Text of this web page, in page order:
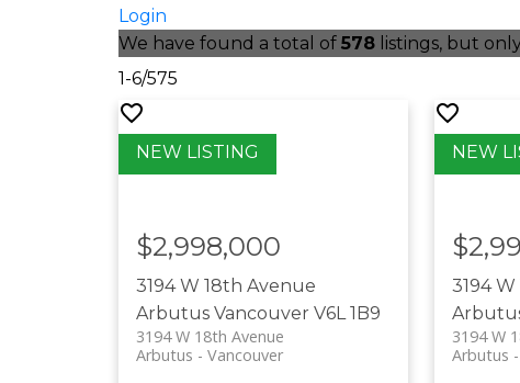
Login
We have found a total of 578listings, but
1-6/575
3194 W 18th Avenue
Arbutus Vancouver V6L 1B9
3194 W 18th Avenue
Vancouver
Arbutus
$2,998,000
3194
3194 W
Arbutus